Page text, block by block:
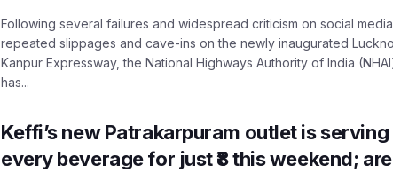
Following several failures and widespread criticism on social
repeated slippages and cave-ins on the newly inaugurated
Kanpur Expressway, the National Highways Authority of India
has...
Keffi’s new Patrakarpuram outlet is serving
every beverage for just ₹8 this weekend; are